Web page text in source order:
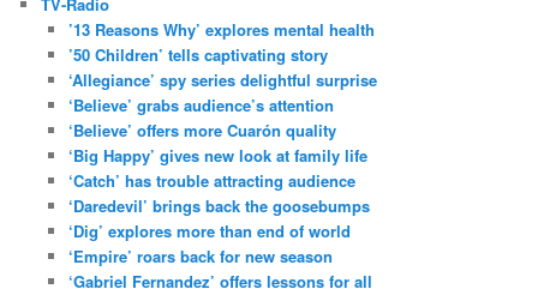
’13 Reasons Why’ explores mental health
’50 Children’ tells captivating story
‘Allegiance’ spy series delightful surprise
‘Believe’ grabs audience’s attention
‘Believe’ offers more Cuarón quality
‘Big Happy’ gives new look at family life
‘Catch’ has trouble attracting audience
‘Daredevil’ brings back the goosebumps
‘Dig’ explores more than end of world
‘Empire’ roars back for new season
‘Gabriel Fernandez’ offers lessons for all